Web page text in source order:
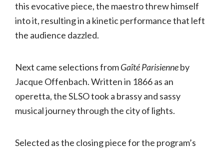
this evocative piece, the maestro threw himself
into it, resulting in a kinetic performance that left
the audience dazzled.
Next came selections fromGaîté Parisienneby
Jacque Offenbach. Written in 1866 as an
operetta, the SLSO took a brassy and sassy
musical journey through the city of lights.
Selected as the closing piece for the program’s